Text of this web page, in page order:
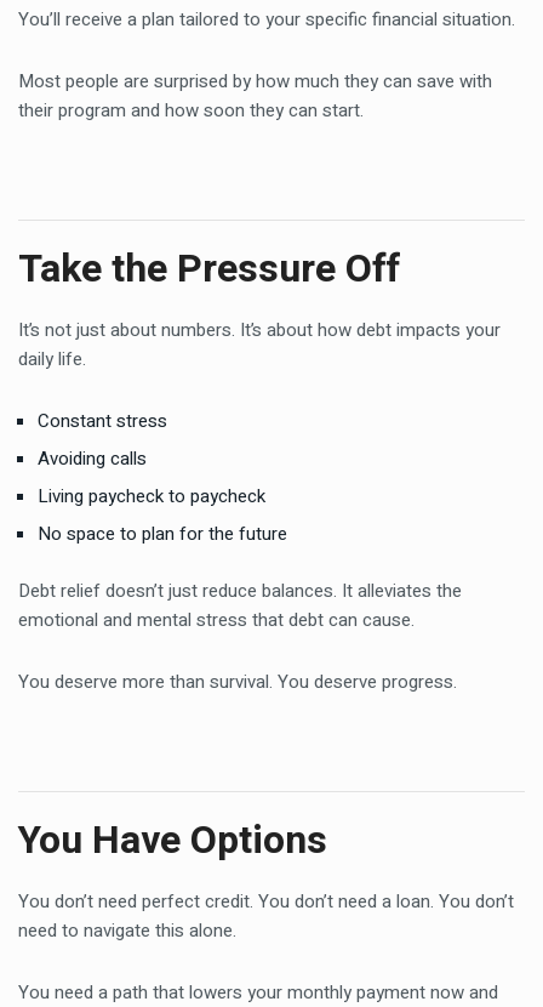
You’ll receive a plan tailored to your specific financial situation.
Most people are surprised by how much they can save with
their program and how soon they can start.
Take the Pressure Off
It’s not just about numbers. It’s about how debt impacts your
daily life.
Constant stress
Avoiding calls
Living paycheck to paycheck
No space to plan for the future
Debt relief doesn’t just reduce balances. It alleviates the
emotional and mental stress that debt can cause.
You deserve more than survival. You deserve progress.
You Have Options
You don’t need perfect credit. You don’t need a loan. You don’t
need to navigate this alone.
You need a path that lowers your monthly payment now and